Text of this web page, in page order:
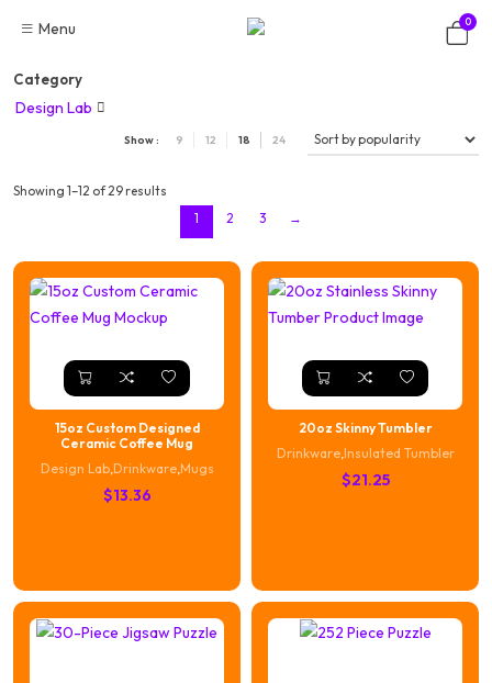
Menu 0
Category
Design Lab 
Show : 9 12 18 24
Showing 1–12 of 29 results
1
2 3 →
15oz Custom Designed
Ceramic Coffee Mug
Design Lab, Drinkware, Mugs
$13.36
20oz Skinny Tumbler
Drinkware, Insulated Tumbler
$21.25